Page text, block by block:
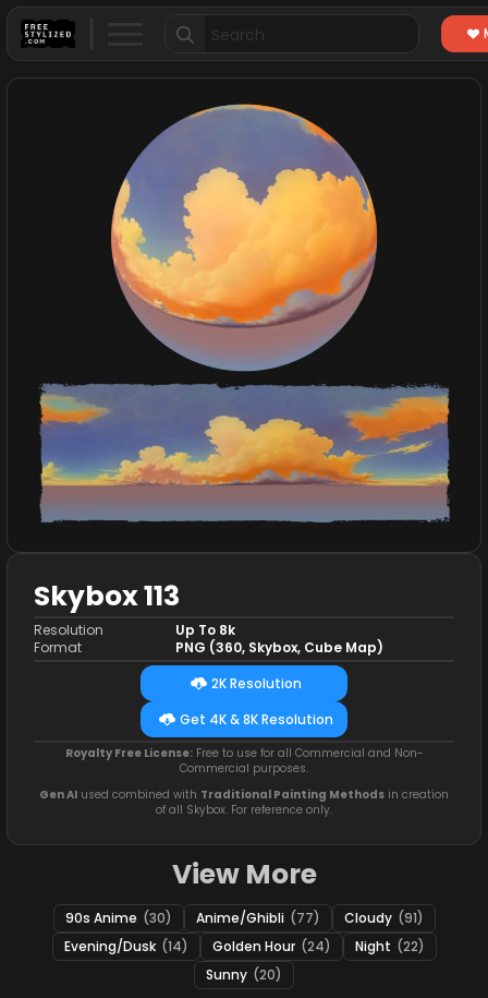
Search
for:
Skybox 113
Resolution
Format
Up To 8k
PNG (360, Skybox, Cube Map)
2K Resolution
Get 4K & 8K Resolution
Royalty Free License:Free to use for all Commercial and Non-
Commercial purposes.
Gen AI used combined with Traditional Painting Methods in creation
of all Skybox. For reference only.
View More
90s Anime (30) Anime/Ghibli (77) Cloudy (91)
Evening/Dusk (14) Golden Hour (24) Night (22)
Sunny (20)